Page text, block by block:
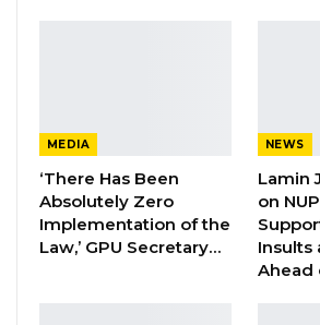
MEDIA
‘There Has Been
Absolutely Zero
Implementation of the
Law,’ GPU Secretary…
NEWS
Lamin
on
Insults
Ahead